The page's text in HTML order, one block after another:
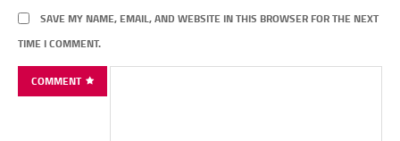
SAVE MY NAME, EMAIL, AND WEBSITE IN THIS BROWSER FOR THE NEXT
TIME I COMMENT.
COMMENT